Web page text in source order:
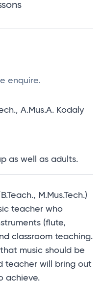
enquire.
A.Mus.A. Kodaly
as well as adults.
M.Mus.Tech.)
teacher who
(flute,
classroom teaching.
music should be
teacher will bring out
achieve.